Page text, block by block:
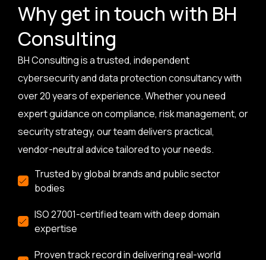
Why get in touch with BH
Consulting
BH Consulting is a trusted, independent
cybersecurity and data protection consultancy with
over 20 years of experience. Whether you need
expert guidance on compliance, risk management, or
security strategy, our team delivers practical,
vendor-neutral advice tailored to your needs.
Trusted by global brands and public sector
bodies
ISO 27001-certified team with deep domain
expertise
Proven track record in delivering real-world